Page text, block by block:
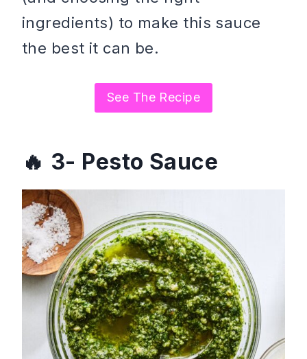
ingredients) to make this sauce
the best it can be.
See The Recipe
3- Pesto Sauce